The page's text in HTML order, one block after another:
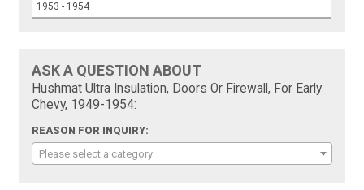
1953 - 1954
ASK A QUESTION ABOUT
Hushmat Ultra Insulation, Doors Or Firewall, For Early
Chevy, 1949-1954:
REASON FOR INQUIRY:
Please select a category